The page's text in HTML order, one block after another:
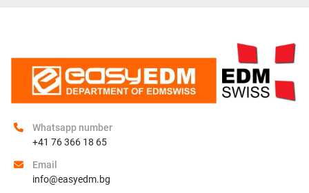
Whatsapp number
+41 76 366 18 65
Email
info@easyedm.bg